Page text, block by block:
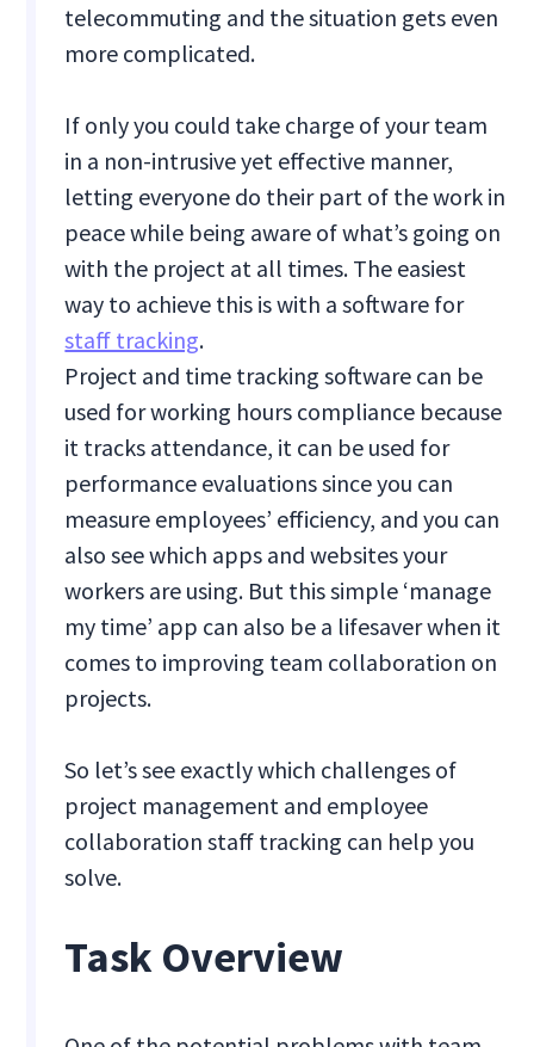
telecommuting and the situation gets even
more complicated.
If only you could take charge of your team
in a non-intrusive yet effective manner,
letting everyone do their part of the work in
peace while being aware of what’s going on
with the project at all times. The easiest
way to achieve this is with a software for
staff tracking.
Project and time tracking software can be
used for working hours compliance because
it tracks attendance, it can be used for
performance evaluations since you can
measure employees’ efficiency, and you can
also see which apps and websites your
workers are using. But this simple ‘manage
my time’ app can also be a lifesaver when it
comes to improving team collaboration on
projects.
So let’s see exactly which challenges of
project management and employee
collaboration staff tracking can help you
solve.
Task Overview